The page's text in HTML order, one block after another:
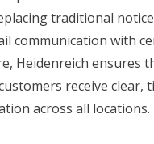
traditional
communication with
Heidenreich ensures
receive clear,
across all locations.